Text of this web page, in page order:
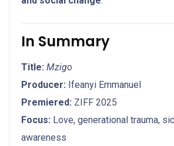
In Summary
Title: Mzigo
Producer: Ifeanyi Emmanuel
Premiered: ZIFF 2025
Focus: Love, generational trauma,
awareness